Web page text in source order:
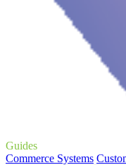
Guides
Commerce Systems